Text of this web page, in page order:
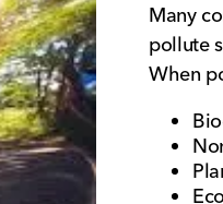
Many
pollute
When